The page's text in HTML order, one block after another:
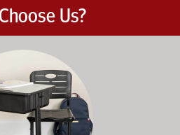
Us?
built to meet the demands of